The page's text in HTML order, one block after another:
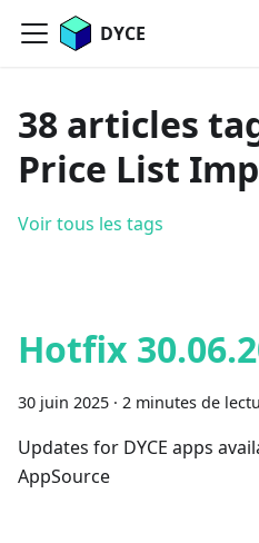
DYCE
38 articles
Price List
Voir tous les tags
Hotfix
30 juin 2025 · 2 minutes de
Updates for DYCE apps
AppSource